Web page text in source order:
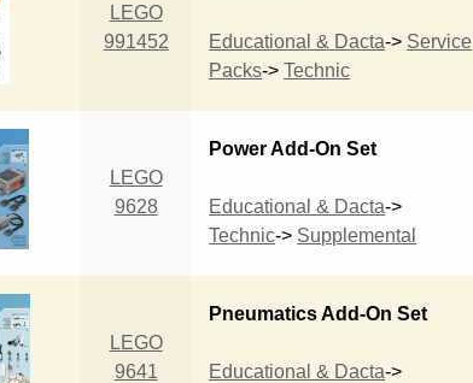
LEGO
991452
Educational & Dacta-> Service
Packs->Technic
LEGO
9628
Power Add-On Set
Educational & Dacta->
Technic-> Supplemental
LEGO
9641
Pneumatics Add-On Set
Educational & Dacta->